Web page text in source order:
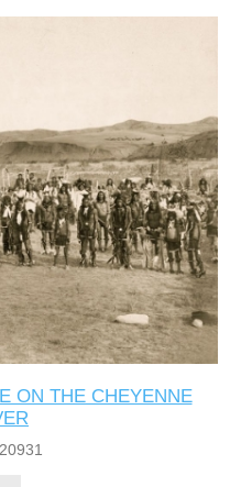
ON THE CHEYENNE